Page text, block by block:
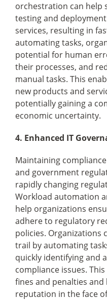
orchestration can help
testing and
services, resulting in
automating tasks,
potential for human
their processes, and
manual tasks. This
new products and
potentially gaining a
economic uncertainty.
4. Enhanced IT
Maintaining
and government
rapidly changing
Workload automation
help organizations
adhere to regulatory
policies. Organizations
trail by automating
quickly identifying and
compliance issues.
fines and penalties
reputation in the face